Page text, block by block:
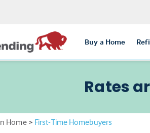
Buy a Home
Rates
Home> First-Time Homebuyers